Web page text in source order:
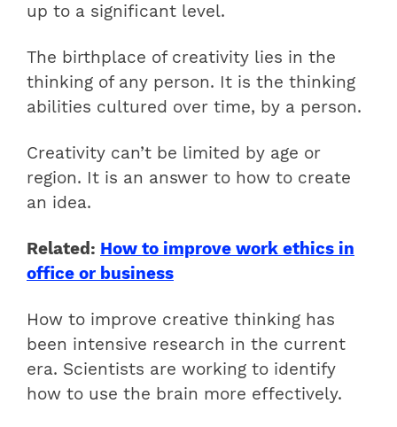
up to a significant level.
The birthplace of creativity lies in the
thinking of any person. It is the thinking
abilities cultured over time, by a person.
Creativity can’t be limited by age or
region. It is an answer to how to create
an idea.
Related: How to improve work ethics in
office or business
How to improve creative thinking has
been intensive research in the current
era. Scientists are working to identify
how to use the brain more effectively.